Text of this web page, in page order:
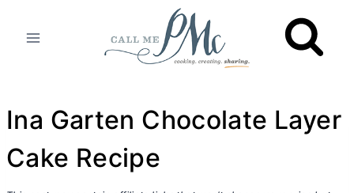
Ina Garten Chocolate Layer
Cake Recipe